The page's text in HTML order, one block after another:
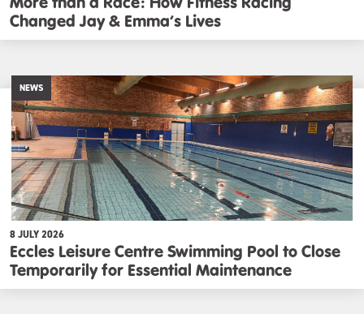
Changed Jay & Emma’s Lives
NEWS
8 JULY 2026
Eccles Leisure Centre Swimming Pool to Close
Temporarily for Essential Maintenance